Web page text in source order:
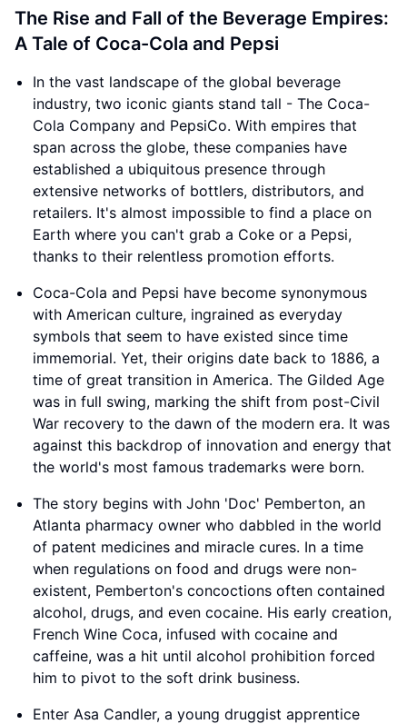
The Rise and Fall of the Beverage Empires:
A Tale of Coca-Cola and Pepsi
In the vast landscape of the global beverage
industry, two iconic giants stand tall - The Coca-
Cola Company and PepsiCo. With empires that
span across the globe, these companies have
established a ubiquitous presence through
extensive networks of bottlers, distributors, and
retailers. It's almost impossible to find a place on
Earth where you can't grab a Coke or a Pepsi,
thanks to their relentless promotion efforts.
Coca-Cola and Pepsi have become synonymous
with American culture, ingrained as everyday
symbols that seem to have existed since time
immemorial. Yet, their origins date back to 1886, a
time of great transition in America. The Gilded Age
was in full swing, marking the shift from post-Civil
War recovery to the dawn of the modern era. It was
against this backdrop of innovation and energy that
the world's most famous trademarks were born.
The story begins with John 'Doc' Pemberton, an
Atlanta pharmacy owner who dabbled in the world
of patent medicines and miracle cures. In a time
when regulations on food and drugs were non-
existent, Pemberton's concoctions often contained
alcohol, drugs, and even cocaine. His early creation,
French Wine Coca, infused with cocaine and
caffeine, was a hit until alcohol prohibition forced
him to pivot to the soft drink business.
Enter Asa Candler, a young druggist apprentice